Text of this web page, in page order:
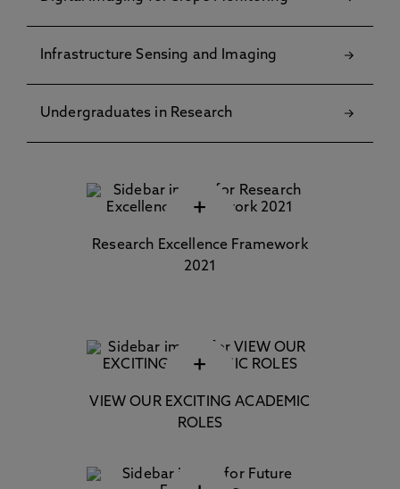
Infrastructure Sensing and Imaging
Undergraduates in Research
+
Research Excellence Framework
2021
+
VIEW OUR EXCITING ACADEMIC
ROLES